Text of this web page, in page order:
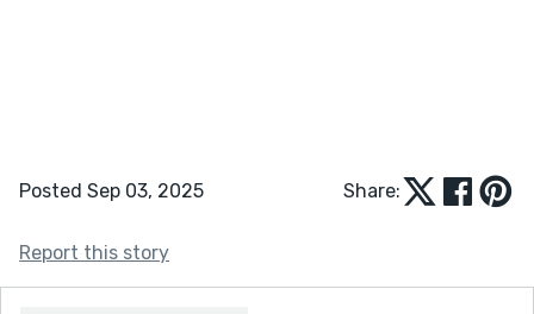
Posted Sep 03, 2025 Share:
Report this story